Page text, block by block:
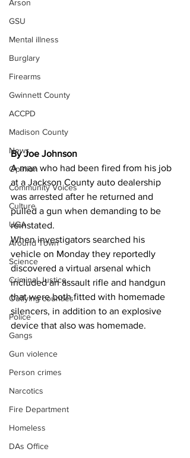
Arson
GSU
Mental illness
Burglary
Firearms
Gwinnett County
ACCPD
Madison County
News
Opinion
Community Voices
Culture
UGA
Around Town
Science
Criminal Justice
Outlying counties
Police
Gangs
Gun violence
Person crimes
Narcotics
Fire Department
Homeless
DAs Office
By Joe Johnson
A man who had been fired from his job
at a Jackson County auto dealership
was arrested after he returned and
pulled a gun when demanding to be
reinstated.
When investigators searched his
vehicle on Monday they reportedly
discovered a virtual arsenal which
included an assault rifle and handgun
that were both fitted with homemade
silencers, in addition to an explosive
device that also was homemade.